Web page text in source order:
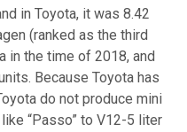
in Toyota, it was 8.42
(ranked as the third
in the time of 2018, and
Because Toyota has
do not produce mini
“Passo” to V12-5 liter